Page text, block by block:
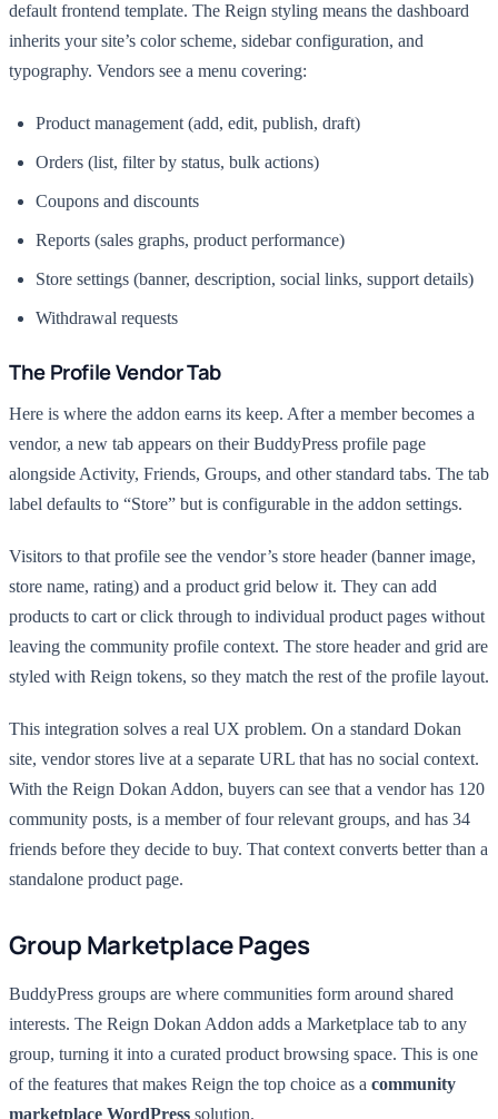
default frontend template. The Reign styling means the dashboard
inherits your site’s color scheme, sidebar configuration, and
typography. Vendors see a menu covering:
Product management (add, edit, publish, draft)
Orders (list, filter by status, bulk actions)
Coupons and discounts
Reports (sales graphs, product performance)
Store settings (banner, description, social links, support details)
Withdrawal requests
The Profile Vendor Tab
Here is where the addon earns its keep. After a member becomes a
vendor, a new tab appears on their BuddyPress profile page
alongside Activity, Friends, Groups, and other standard tabs. The tab
label defaults to “Store” but is configurable in the addon settings.
Visitors to that profile see the vendor’s store header (banner image,
store name, rating) and a product grid below it. They can add
products to cart or click through to individual product pages without
leaving the community profile context. The store header and grid are
styled with Reign tokens, so they match the rest of the profile layout.
This integration solves a real UX problem. On a standard Dokan
site, vendor stores live at a separate URL that has no social context.
With the Reign Dokan Addon, buyers can see that a vendor has 120
community posts, is a member of four relevant groups, and has 34
friends before they decide to buy. That context converts better than a
standalone product page.
Group Marketplace Pages
BuddyPress groups are where communities form around shared
interests. The Reign Dokan Addon adds a Marketplace tab to any
group, turning it into a curated product browsing space. This is one
of the features that makes Reign the top choice as a community
marketplace WordPress solution.